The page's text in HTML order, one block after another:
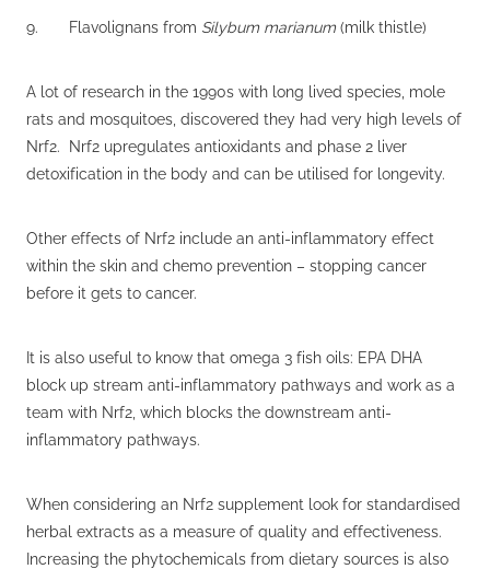
9. Flavolignans from Silybum marianum(milk thistle)
A lot of research in the 1990s with long lived species, mole
rats and mosquitoes, discovered they had very high levels of
Nrf2. Nrf2 upregulates antioxidants and phase 2 liver
detoxification in the body and can be utilised for longevity.
Other effects of Nrf2 include an anti-inflammatory effect
within the skin and chemo prevention – stopping cancer
before it gets to cancer.
It is also useful to know that omega 3 fish oils: EPA DHA
block up stream anti-inflammatory pathways and work as a
team with Nrf2, which blocks the downstream anti-
inflammatory pathways.
When considering an Nrf2 supplement look for standardised
herbal extracts as a measure of quality and effectiveness.
Increasing the phytochemicals from dietary sources is also